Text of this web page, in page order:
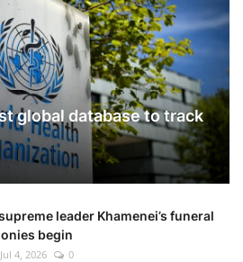
global database to track
leader Khamenei’s funeral
begin
Jul 4, 2026 0